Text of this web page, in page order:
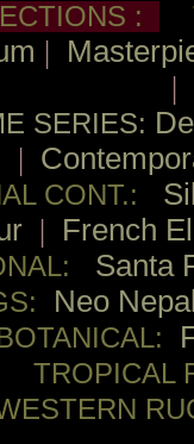
:
|
|
SERIES:
|
CONT.:
| French
Santa
Neo
TROPICAL